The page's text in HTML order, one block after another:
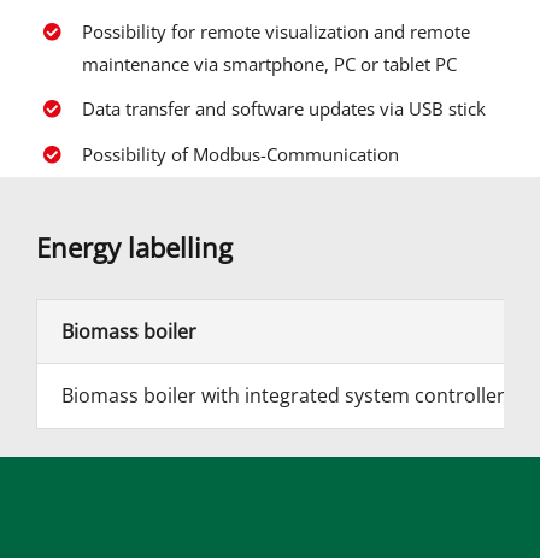
Possibility for remote visualization and remote
maintenance via smartphone, PC or tablet PC
Data transfer and software updates via USB stick
Possibility of Modbus-Communication
Energy labelling
Biomass boiler
Biomass boiler with integrated system controller